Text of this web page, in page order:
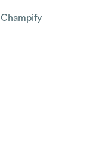
Champify